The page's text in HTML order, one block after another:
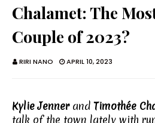
Chalamet: The
Couple of 2023?
RIRI NANO APRIL 10, 2023
Kylie Jenner and Timothée
talk of the town lately with